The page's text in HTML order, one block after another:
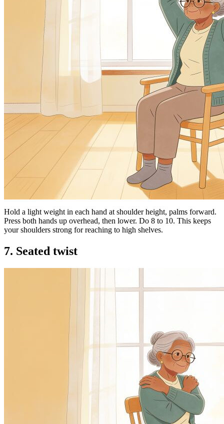
Hold a light weight in each hand at shoulder height, palms forward.
Press both hands up overhead, then lower. Do 8 to 10. This keeps
your shoulders strong for reaching to high shelves.
7. Seated twist